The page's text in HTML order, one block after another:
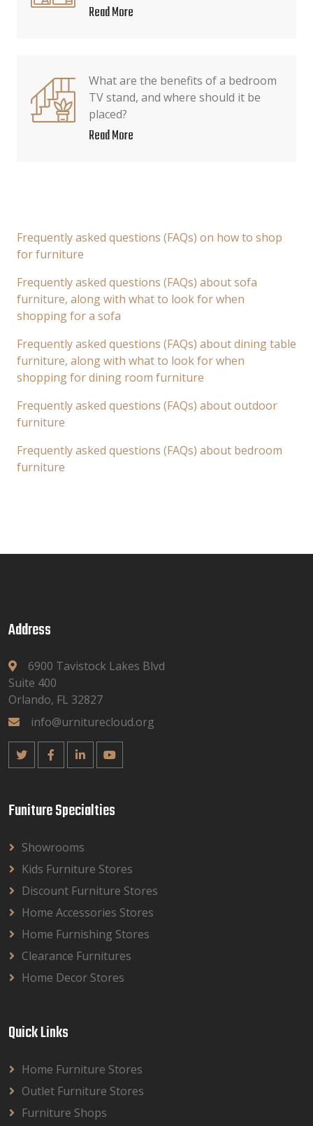
Read More
What are the benefits of a bedroom
TV stand, and where should it be
placed?
Read More
Frequently asked questions (FAQs) on how to shop
for furniture
Frequently asked questions (FAQs) about sofa
furniture, along with what to look for when
shopping for a sofa
Frequently asked questions (FAQs) about dining table
furniture, along with what to look for when
shopping for dining room furniture
Frequently asked questions (FAQs) about outdoor
furniture
Frequently asked questions (FAQs) about bedroom
furniture
Address
6900 Tavistock Lakes Blvd
Suite 400
Orlando, FL 32827
info@urniturecloud.org
Funiture Specialties
Showrooms
Kids Furniture Stores
Discount Furniture Stores
Home Accessories Stores
Home Furnishing Stores
Clearance Furnitures
Home Decor Stores
Quick Links
Home Furniture Stores
Outlet Furniture Stores
Furniture Shops